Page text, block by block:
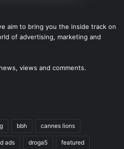
aim to bring you the inside track on
of advertising, marketing and
views and comments.
bbh cannes lions
ads droga5 featured